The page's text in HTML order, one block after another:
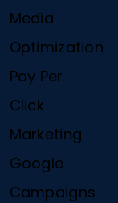
Media
Optimization
Pay Per
Click
Marketing
Google
Campaigns